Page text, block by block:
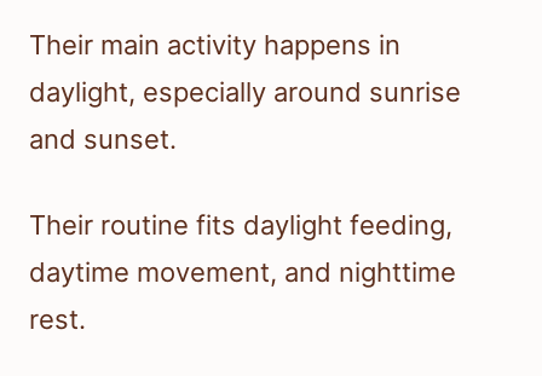
Their main activity happens in
daylight, especially around sunrise
and sunset.
Their routine fits daylight feeding,
daytime movement, and nighttime
rest.